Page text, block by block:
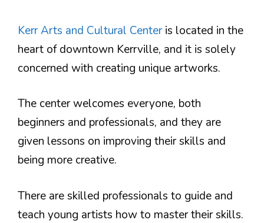
Kerr Arts and Cultural Centeris located in the
heart of downtown Kerrville, and it is solely
concerned with creating unique artworks.
The center welcomes everyone, both
beginners and professionals, and they are
given lessons on improving their skills and
being more creative.
There are skilled professionals to guide and
teach young artists how to master their skills.